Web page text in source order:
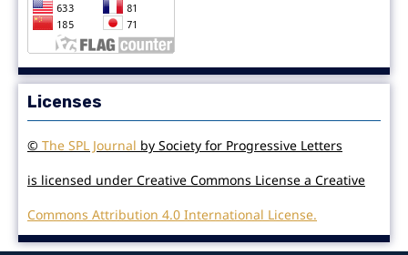
Licenses
© The SPL Journal by Society for Progressive Letters
is licensed under Creative Commons License a Creative
Commons Attribution 4.0 International License.